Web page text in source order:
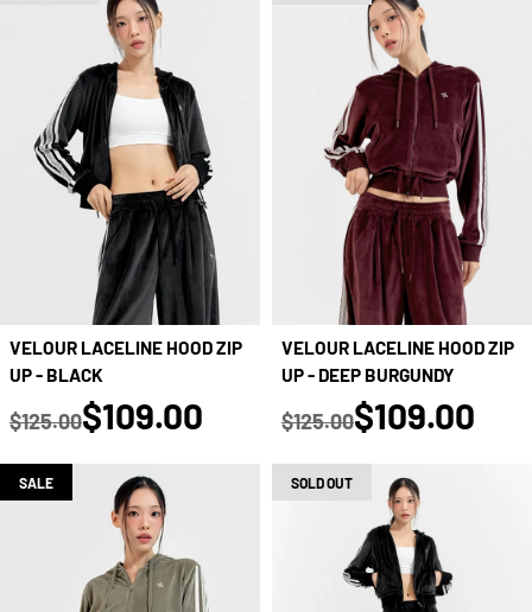
VELOUR LACELINE HOOD ZIP
UP - BLACK
Regular price
$125.00
true
$109.00
VELOUR LACELINE HOOD ZIP
UP - DEEP BURGUNDY
Regular price
$125.00
true
$109.00
SALE SOLD OUT